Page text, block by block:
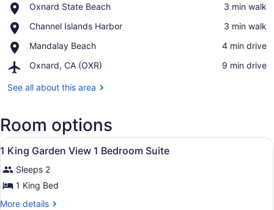
Oxnard State Beach
Place,
State
‪3 min walk‬
Channel Islands Harbor
Place,
Islands
‪3 min walk‬
Mandalay Beach
Place,
Beach
‪4 min drive‬
Oxnard, CA (OXR)
Airport,
CA
‪9 min drive‬
See all about this area
Room options
View
all
photos
for
1
A hotel room with a bed, a TV, a
14
1 King Garden View 1 Bedroom Suite
Sleeps 2
1 King Bed
More details
More